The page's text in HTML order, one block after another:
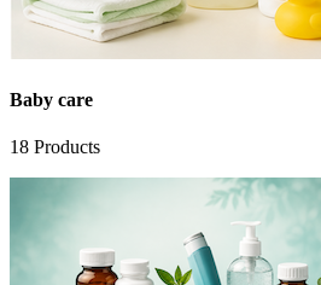
Baby care
18 Products